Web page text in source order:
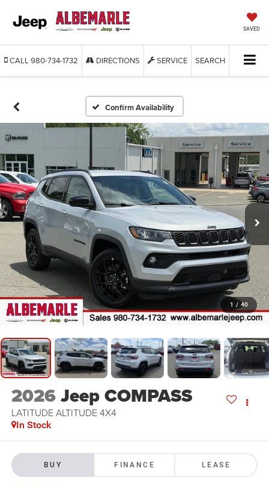
SAVED
CALL 980-734-1732 DIRECTIONS SERVICE SEARCH
Confirm Availability
1 / 40
2026Jeep COMPASS
LATITUDE ALTITUDE 4X4
In Stock
BUY FINANCE LEASE